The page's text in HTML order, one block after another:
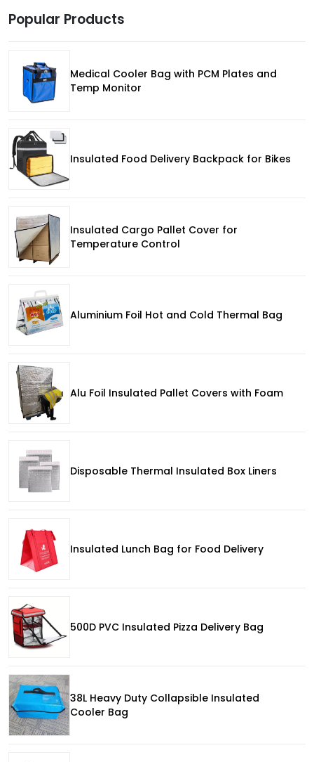
Popular Products
Medical Cooler Bag with PCM Plates and
Temp Monitor
Insulated Food Delivery Backpack for Bikes
Insulated Cargo Pallet Cover for
Temperature Control
Aluminium Foil Hot and Cold Thermal Bag
Alu Foil Insulated Pallet Covers with Foam
Disposable Thermal Insulated Box Liners
Insulated Lunch Bag for Food Delivery
500D PVC Insulated Pizza Delivery Bag
38L Heavy Duty Collapsible Insulated
Cooler Bag